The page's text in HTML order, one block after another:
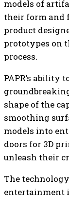
models of
their form and
product
prototypes on
process.
PAPR’s ability
shape of the
smoothing
models into
doors for 3D
unleash their
The
entertainment